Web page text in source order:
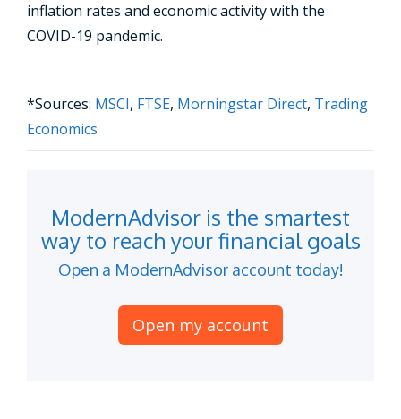
inflation rates and economic activity with the
COVID-19 pandemic.
*Sources: MSCI, FTSE, Morningstar Direct, Trading
Economics
ModernAdvisor is the smartest
way to reach your financial goals
Open a ModernAdvisor account today!
Open my account